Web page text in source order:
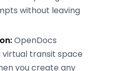
without leaving
OpenDocs
transit space
you create any